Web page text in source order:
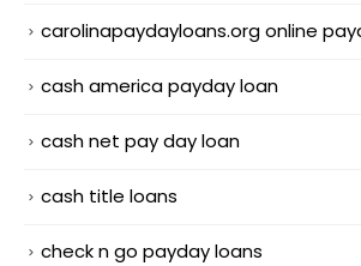
carolinapaydayloans.org online
cash america payday loan
cash net pay day loan
cash title loans
check n go payday loans